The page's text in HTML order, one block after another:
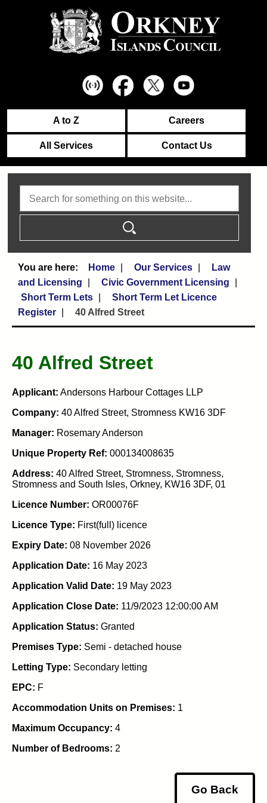
A to Z Careers
All Services Contact Us
Home Our Services
Law
and Licensing
Civic Government Licensing
Short Term Lets
Short Term Let Licence
Register
40 Alfred Street
40 Alfred Street
Applicant: Andersons Harbour Cottages LLP
Company: 40 Alfred Street, Stromness KW16 3DF
Manager: Rosemary Anderson
Unique Property Ref: 000134008635
Address: 40 Alfred Street, Stromness, Stromness,
Stromness and South Isles, Orkney, KW16 3DF, 01
Licence Number: OR00076F
Licence Type: First(full) licence
Expiry Date: 08 November 2026
Application Date: 16 May 2023
Application Valid Date: 19 May 2023
Application Close Date: 11/9/2023 12:00:00 AM
Application Status: Granted
Premises Type: Semi - detached house
Letting Type: Secondary letting
EPC: F
Accommodation Units on Premises: 1
Maximum Occupancy: 4
Number of Bedrooms: 2
Go Back